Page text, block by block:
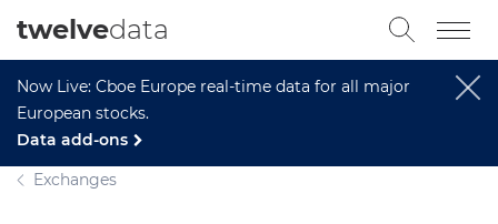
Now Live: Cboe Europe real-time data for all major
European stocks.
Data add-ons
twelvedata
Exchanges